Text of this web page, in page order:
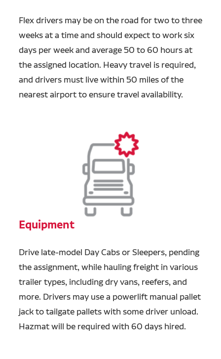
Flex drivers may be on the road for two to three
weeks at a time and should expect to work six
days per week and average 50 to 60 hours at
the assigned location. Heavy travel is required,
and drivers must live within 50 miles of the
nearest airport to ensure travel availability.
Equipment
Drive late-model Day Cabs or Sleepers, pending
the assignment, while hauling freight in various
trailer types, including dry vans, reefers, and
more. Drivers may use a powerlift manual pallet
jack to tailgate pallets with some driver unload.
Hazmat will be required with 60 days hired.